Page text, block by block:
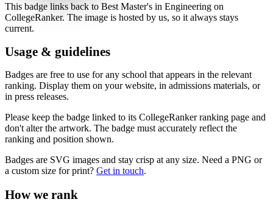
This badge links back to Best Master's in Engineering on
CollegeRanker. The image is hosted by us, so it always stays
current.
Usage & guidelines
Badges are free to use for any school that appears in the relevant
ranking. Display them on your website, in admissions materials, or
in press releases.
Please keep the badge linked to its CollegeRanker ranking page and
don't alter the artwork. The badge must accurately reflect the
ranking and position shown.
Badges are SVG images and stay crisp at any size. Need a PNG or
a custom size for print? Get in touch.
How we rank